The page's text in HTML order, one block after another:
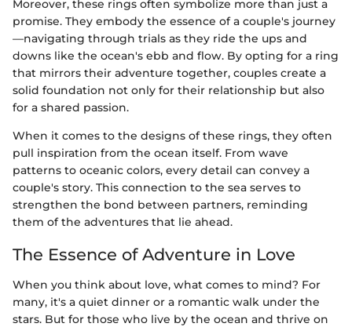
Moreover, these rings often symbolize more than just a
promise. They embody the essence of a couple's journey
—navigating through trials as they ride the ups and
downs like the ocean's ebb and flow. By opting for a ring
that mirrors their adventure together, couples create a
solid foundation not only for their relationship but also
for a shared passion.
When it comes to the designs of these rings, they often
pull inspiration from the ocean itself. From wave
patterns to oceanic colors, every detail can convey a
couple's story. This connection to the sea serves to
strengthen the bond between partners, reminding
them of the adventures that lie ahead.
The Essence of Adventure in Love
When you think about love, what comes to mind? For
many, it's a quiet dinner or a romantic walk under the
stars. But for those who live by the ocean and thrive on